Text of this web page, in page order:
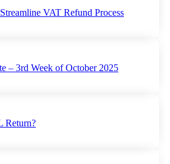
VAT Refund Process
– 3rd Week of October 2025
Return?